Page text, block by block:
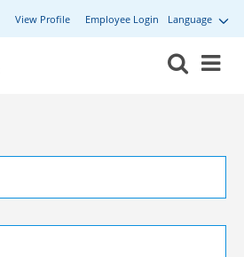
Language
View Profile Employee Login